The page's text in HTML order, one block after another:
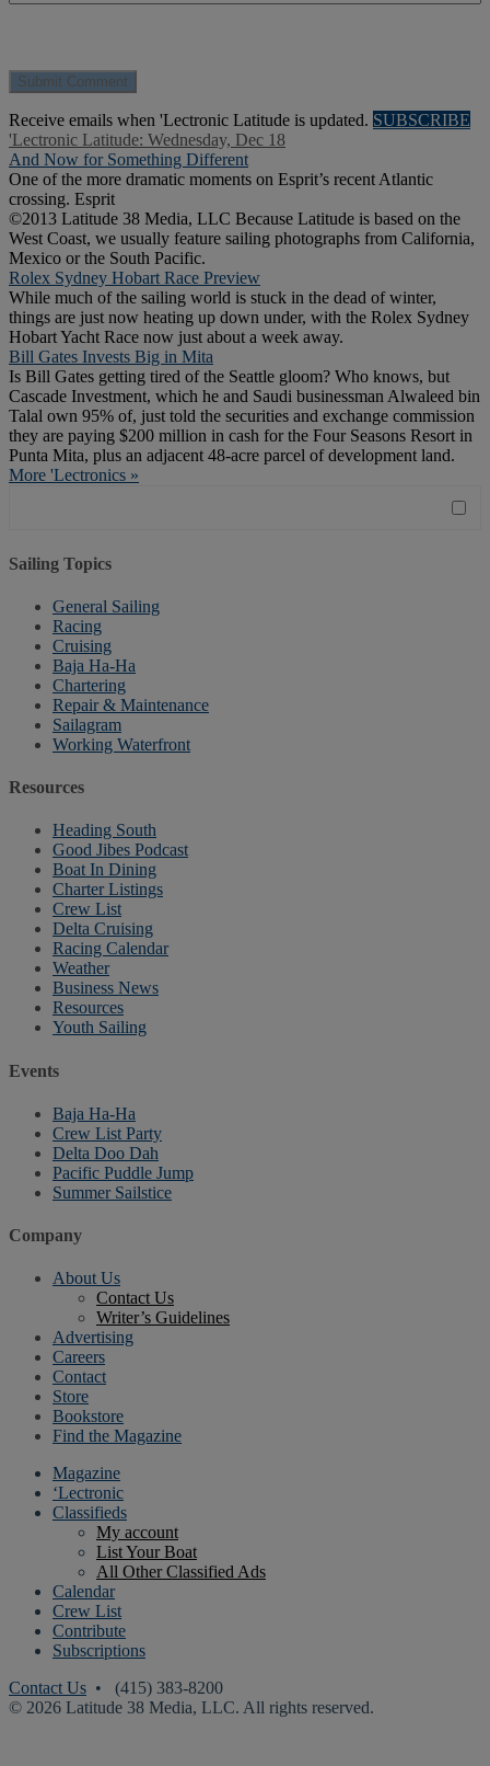
Receive emails when 'Lectronic Latitude is updated. SUBSCRIBE
'Lectronic Latitude: Wednesday, Dec 18
And Now for Something Different
One of the more dramatic moments on Esprit’s recent Atlantic
crossing. Esprit
©2013 Latitude 38 Media, LLC Because Latitude is based on the
West Coast, we usually feature sailing photographs from California,
Mexico or the South Pacific.
Rolex Sydney Hobart Race Preview
While much of the sailing world is stuck in the dead of winter,
things are just now heating up down under, with the Rolex Sydney
Hobart Yacht Race now just about a week away.
Bill Gates Invests Big in Mita
Is Bill Gates getting tired of the Seattle gloom? Who knows, but
Cascade Investment, which he and Saudi businessman Alwaleed bin
Talal own 95% of, just told the securities and exchange commission
they are paying $200 million in cash for the Four Seasons Resort in
Punta Mita, plus an adjacent 48-acre parcel of development land.
More 'Lectronics »
Sailing Topics
General Sailing
Racing
Cruising
Baja Ha-Ha
Chartering
Repair & Maintenance
Sailagram
Working Waterfront
Resources
Heading South
Good Jibes Podcast
Boat In Dining
Charter Listings
Crew List
Delta Cruising
Racing Calendar
Weather
Business News
Resources
Youth Sailing
Events
Baja Ha-Ha
Crew List Party
Delta Doo Dah
Pacific Puddle Jump
Summer Sailstice
Company
About Us
Contact Us
Writer’s Guidelines
Advertising
Careers
Contact
Store
Bookstore
Find the Magazine
Magazine
‘Lectronic
Classifieds
My account
List Your Boat
All Other Classified Ads
Calendar
Crew List
Contribute
Subscriptions
Contact Us • (415) 383-8200
© 2026 Latitude 38 Media, LLC. All rights reserved.